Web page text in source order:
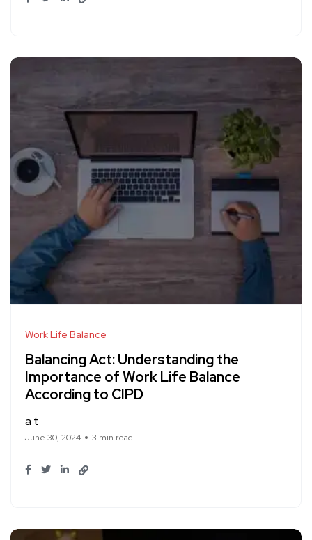
Work Life Balance
Balancing Act: Understanding the
Importance of Work Life Balance
According to CIPD
a t
June 30, 2024 3 min read